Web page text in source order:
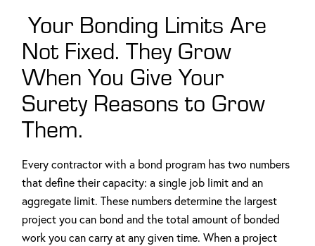
Your Bonding Limits Are
Not Fixed. They Grow
When You Give Your
Surety Reasons to Grow
Them.
Every contractor with a bond program has two numbers
that define their capacity: a single job limit and an
aggregate limit. These numbers determine the largest
project you can bond and the total amount of bonded
work you can carry at any given time. When a project